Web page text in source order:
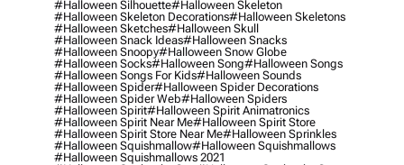
#halloween Silhouette#halloween Skeleton
#halloween Skeleton Decorations#halloween Skeletons
#halloween Sketches#halloween Skull
#halloween Snack Ideas#halloween Snacks
#halloween Snoopy#halloween Snow Globe
#halloween Socks#halloween Song#halloween Songs
#halloween Songs For Kids#halloween Sounds
#halloween Spider#halloween Spider Decorations
#halloween Spider Web#halloween Spiders
#halloween Spirit#halloween Spirit Animatronics
#halloween Spirit Near Me#halloween Spirit Store
#halloween Spirit Store Near Me#halloween Sprinkles
#halloween Squishmallow#halloween Squishmallows
#halloween Squishmallows 2021